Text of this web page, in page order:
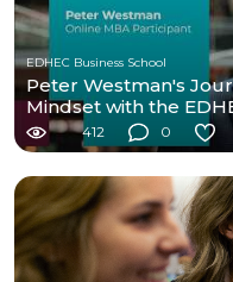
EDHEC Business School
Peter Westman's
Mindset with the
412 0